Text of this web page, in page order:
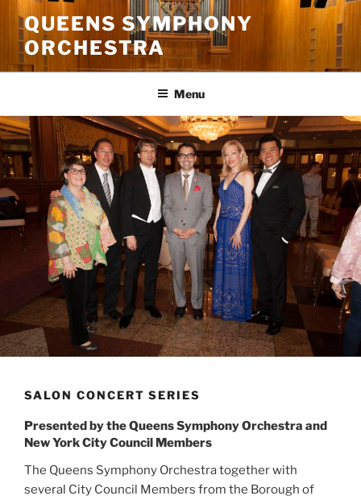
content
QUEENS SYMPHONY
ORCHESTRA
Menu
SALON CONCERT SERIES
Presented by the Queens Symphony Orchestra and
New York City Council Members
The Queens Symphony Orchestra together with
several City Council Members from the Borough of